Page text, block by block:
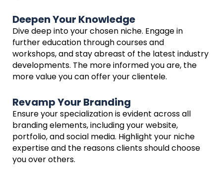
Deepen Your Knowledge
Dive deep into your chosen niche. Engage in
further education through courses and
workshops, and stay abreast of the latest industry
developments. The more informed you are, the
more value you can offer your clientele.
Revamp Your Branding
Ensure your specialization is evident across all
branding elements, including your website,
portfolio, and social media. Highlight your niche
expertise and the reasons clients should choose
you over others.